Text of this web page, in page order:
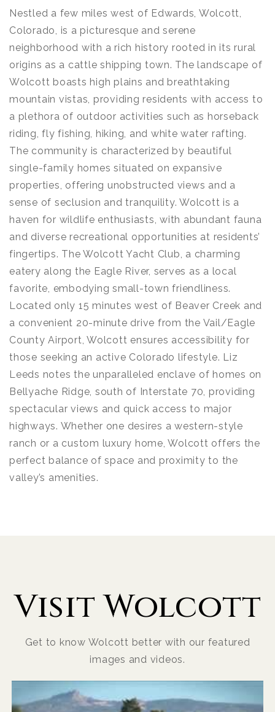
Nestled a few miles west of Edwards, Wolcott,
Colorado, is a picturesque and serene
neighborhood with a rich history rooted in its rural
origins as a cattle shipping town. The landscape of
Wolcott boasts high plains and breathtaking
mountain vistas, providing residents with access to
a plethora of outdoor activities such as horseback
riding, fly fishing, hiking, and white water rafting.
The community is characterized by beautiful
single-family homes situated on expansive
properties, offering unobstructed views and a
sense of seclusion and tranquility. Wolcott is a
haven for wildlife enthusiasts, with abundant fauna
and diverse recreational opportunities at residents’
fingertips. The Wolcott Yacht Club, a charming
eatery along the Eagle River, serves as a local
favorite, embodying small-town friendliness.
Located only 15 minutes west of Beaver Creek and
a convenient 20-minute drive from the Vail/Eagle
County Airport, Wolcott ensures accessibility for
those seeking an active Colorado lifestyle. Liz
Leeds notes the unparalleled enclave of homes on
Bellyache Ridge, south of Interstate 70, providing
spectacular views and quick access to major
highways. Whether one desires a western-style
ranch or a custom luxury home, Wolcott offers the
perfect balance of space and proximity to the
valley’s amenities.
Visit Wolcott
Get to know Wolcott better with our featured
images and videos.